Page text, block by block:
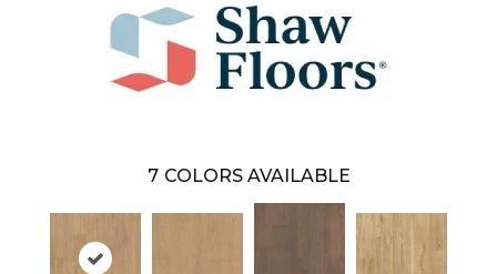
7 COLORS AVAILABLE